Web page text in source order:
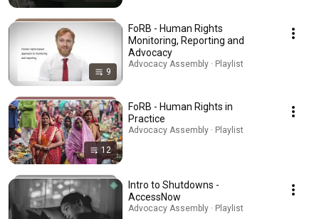
9
FoRB - Human Rights
Monitoring, Reporting and
Advocacy
Advocacy Assembly · Playlist
12
FoRB - Human Rights in
Practice
Advocacy Assembly · Playlist
Intro to Shutdowns -
AccessNow
Advocacy Assembly · Playlist